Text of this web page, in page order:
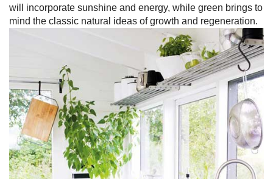
will incorporate sunshine and energy, while green brings to
mind the classic natural ideas of growth and regeneration.